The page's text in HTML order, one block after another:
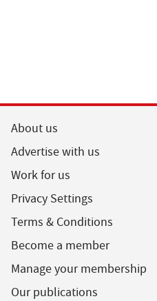
About us
Advertise with us
Work for us
Privacy Settings
Terms & Conditions
Become a member
Manage your membership
Our publications